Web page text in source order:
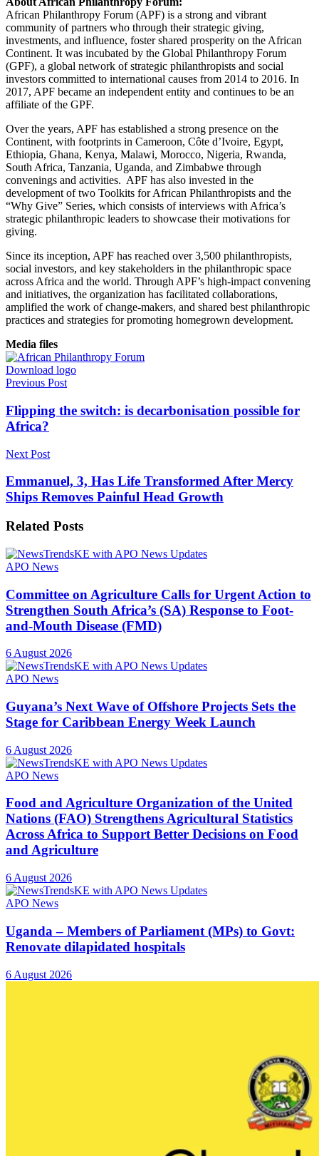
African Philanthropy Forum (APF) is a strong and vibrant
community of partners who through their strategic giving,
investments, and influence, foster shared prosperity on the African
Continent. It was incubated by the Global Philanthropy Forum
(GPF), a global network of strategic philanthropists and social
investors committed to international causes from 2014 to 2016. In
2017, APF became an independent entity and continues to be an
affiliate of the GPF.
Over the years, APF has established a strong presence on the
Continent, with footprints in Cameroon, Côte d’Ivoire, Egypt,
Ethiopia, Ghana, Kenya, Malawi, Morocco, Nigeria, Rwanda,
South Africa, Tanzania, Uganda, and Zimbabwe through
convenings and activities. APF has also invested in the
development of two Toolkits for African Philanthropists and the
“Why Give” Series, which consists of interviews with Africa’s
strategic philanthropic leaders to showcase their motivations for
giving.
Since its inception, APF has reached over 3,500 philanthropists,
social investors, and key stakeholders in the philanthropic space
across Africa and the world. Through APF’s high-impact convening
and initiatives, the organization has facilitated collaborations,
amplified the work of change-makers, and shared best philanthropic
practices and strategies for promoting homegrown development.
Media files
Download logo
Previous Post
Flipping the switch: is decarbonisation possible for
Africa?
Next Post
Emmanuel, 3, Has Life Transformed After Mercy
Ships Removes Painful Head Growth
Related Posts
APO News
Committee on Agriculture Calls for Urgent Action to
Strengthen South Africa’s (SA) Response to Foot-
and-Mouth Disease (FMD)
6 August 2026
APO News
Guyana’s Next Wave of Offshore Projects Sets the
Stage for Caribbean Energy Week Launch
6 August 2026
APO News
Food and Agriculture Organization of the United
Nations (FAO) Strengthens Agricultural Statistics
Across Africa to Support Better Decisions on Food
and Agriculture
6 August 2026
APO News
Uganda – Members of Parliament (MPs) to Govt:
Renovate dilapidated hospitals
6 August 2026